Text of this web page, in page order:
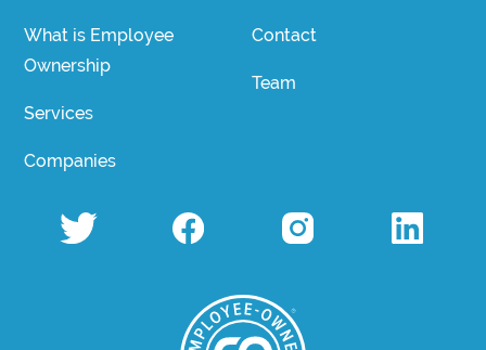
What is Employee
Ownership
Services
Companies
Contact
Team